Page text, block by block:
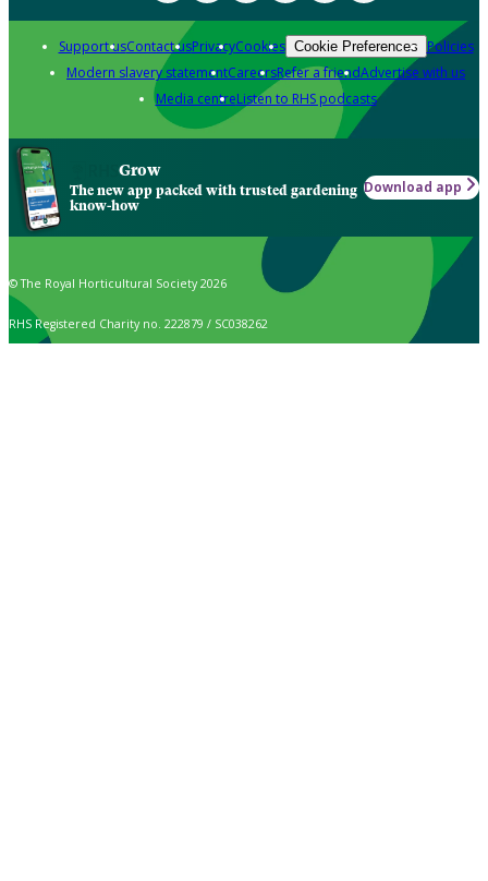
Support usContact usPrivacyCookies Cookie Preferences Policies
Modern slavery statementCareersRefer a friendAdvertise with us
Media centreListen to RHS podcasts
Grow
The new app packed with trusted gardening
know-how
Download app
© The Royal Horticultural Society 2026
RHS Registered Charity no. 222879 / SC038262